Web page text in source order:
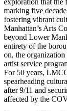
exploration that the
marking five
fostering vibrant
Manhattan’s Arts
beyond Lower
entirety of the
on, the
artist service
For 50 years,
spearheading
after 9/11 and
affected by the